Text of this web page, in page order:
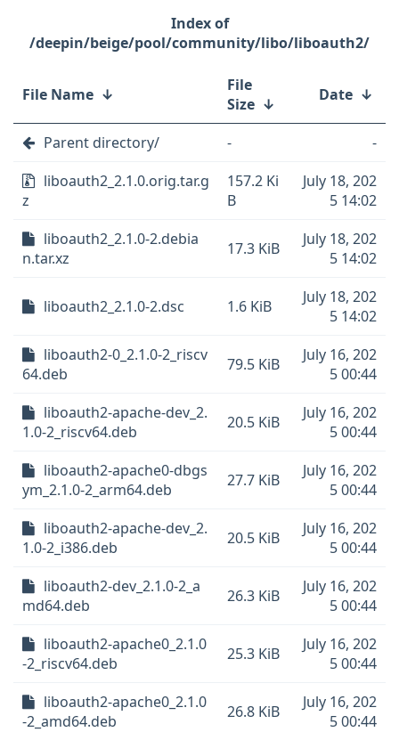
/deepin/beige/pool/community/libo/liboauth2/
File Name ↓
File
Size ↓ Date ↓
Parent directory/ -
-
liboauth2_2.1.0.orig.tar.g
z
157.2 Ki
B
July 18, 202
5 14:02
liboauth2_2.1.0-2.debia
n.tar.xz
17.3 KiB
July 18, 202
5 14:02
liboauth2_2.1.0-2.dsc 1.6 KiB
July 18, 202
5 14:02
liboauth2-0_2.1.0-2_riscv
64.deb
79.5 KiB
July 16, 202
5 00:44
liboauth2-apache-dev_2.
1.0-2_riscv64.deb
20.5 KiB
July 16, 202
5 00:44
liboauth2-apache0-dbgs
ym_2.1.0-2_arm64.deb
27.7 KiB
July 16, 202
5 00:44
liboauth2-apache-dev_2.
1.0-2_i386.deb
20.5 KiB
July 16, 202
5 00:44
liboauth2-dev_2.1.0-2_a
md64.deb
26.3 KiB
July 16, 202
5 00:44
liboauth2-apache0_2.1.0
-2_riscv64.deb
25.3 KiB
July 16, 202
5 00:44
liboauth2-apache0_2.1.0
-2_amd64.deb
26.8 KiB
July 16, 202
5 00:44